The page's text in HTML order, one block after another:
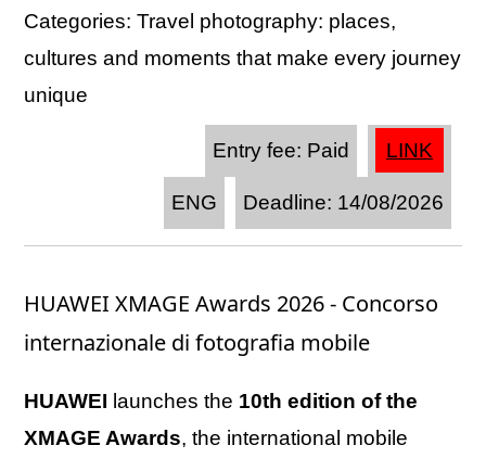
Categories: Travel photography: places,
cultures and moments that make every journey
unique
LINK
Entry fee: Paid
Deadline: 14/08/2026
ENG
HUAWEI XMAGE Awards 2026 - Concorso
internazionale di fotografia mobile
HUAWEI launches the 10th edition of the
XMAGE Awards, the international mobile